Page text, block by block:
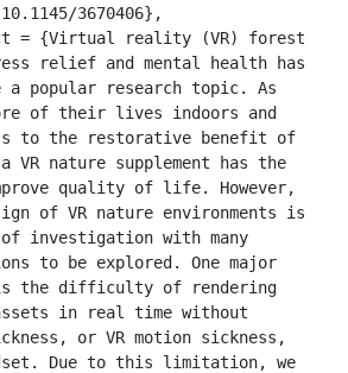
relief and mental health has
a popular research topic. As
of their lives indoors and
to the restorative benefit of
VR nature supplement has the
quality of life. However,
of VR nature environments is
investigation with many
to be explored. One major
the difficulty of rendering
in real time without
or VR motion sickness,
Due to this limitation, we